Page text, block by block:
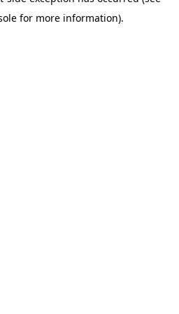
for more information).